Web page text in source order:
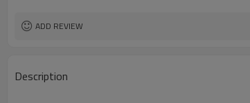
ADD REVIEW
Description